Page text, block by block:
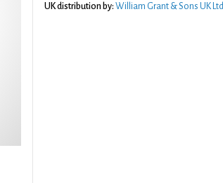
UK distribution by: William Grant & Sons UK Ltd